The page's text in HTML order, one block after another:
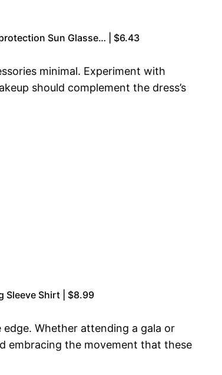
Sun Glasse… | $6.43
minimal. Experiment with
should complement the dress’s
Sleeve Shirt | $8.99
Whether attending a gala or
embracing the movement that these